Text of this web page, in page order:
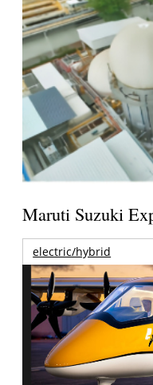
Maruti Suzuki
electric/hybrid